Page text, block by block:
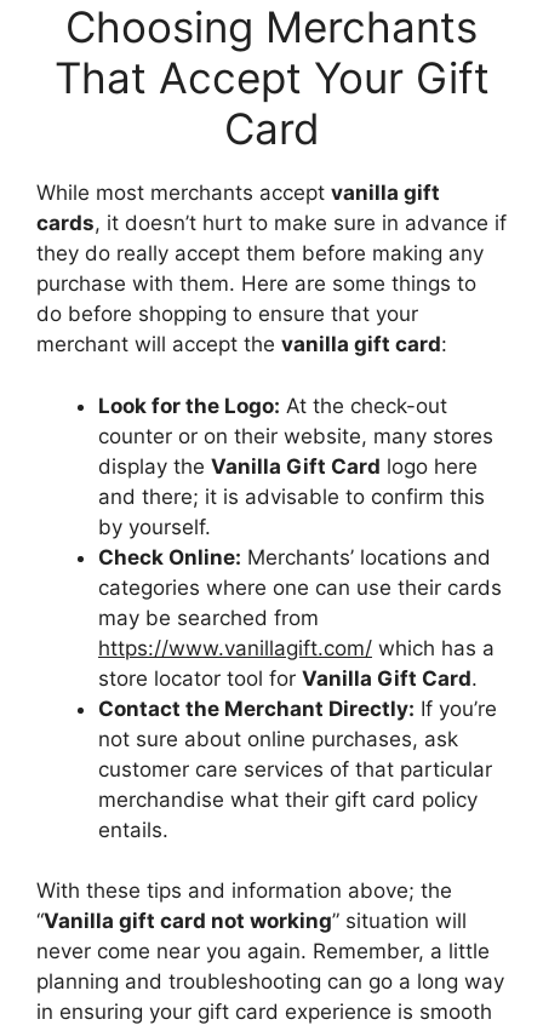
Choosing Merchants
That Accept Your Gift
Card
While most merchants accept vanilla gift
cards, it doesn’t hurt to make sure in advance if
they do really accept them before making any
purchase with them. Here are some things to
do before shopping to ensure that your
merchant will accept the vanilla gift card:
Look for the Logo: At the check-out
counter or on their website, many stores
display the Vanilla Gift Card logo here
and there; it is advisable to confirm this
by yourself.
Check Online: Merchants’ locations and
categories where one can use their cards
may be searched from
https://www.vanillagift.com/ which has a
store locator tool for Vanilla Gift Card.
Contact the Merchant Directly: If you’re
not sure about online purchases, ask
customer care services of that particular
merchandise what their gift card policy
entails.
With these tips and information above; the
“Vanilla gift card not working” situation will
never come near you again. Remember, a little
planning and troubleshooting can go a long way
in ensuring your gift card experience is smooth